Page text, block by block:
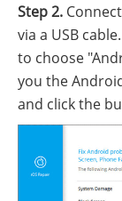
Step 2.
via a USB
to choose
you the
and click the